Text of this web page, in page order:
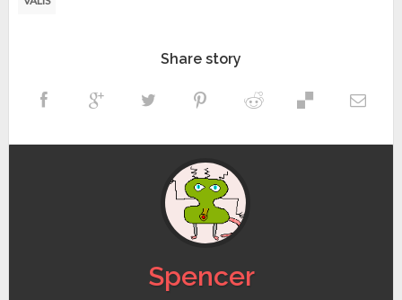
Share story
Spencer